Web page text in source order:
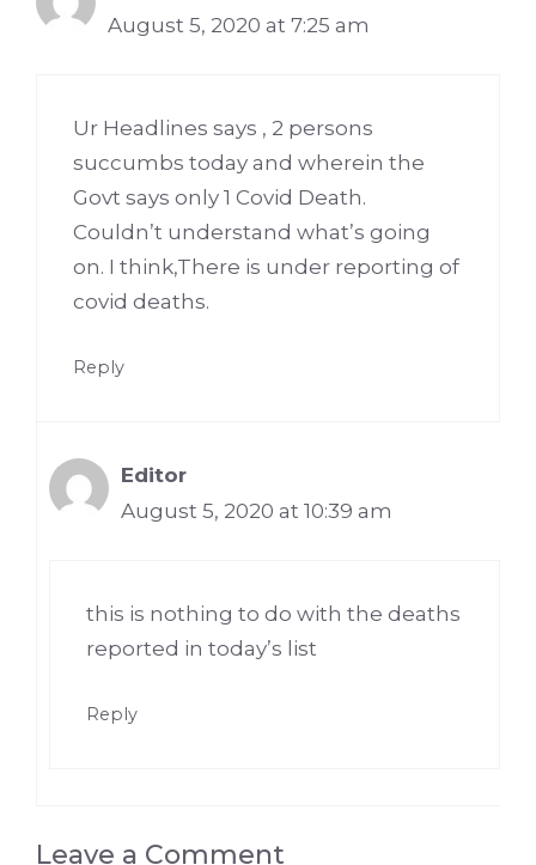
August 5, 2020 at 7:25 am
Ur Headlines says , 2 persons
succumbs today and wherein the
Govt says only 1 Covid Death.
Couldn’t understand what’s going
on. I think,There is under reporting of
covid deaths.
Reply
Editor
August 5, 2020 at 10:39 am
this is nothing to do with the deaths
reported in today’s list
Reply
Leave a Comment